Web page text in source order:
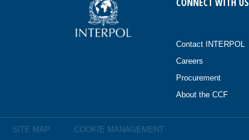
Contact INTERPOL
Careers
Procurement
About the CCF
SITE MAP COOKIE MANAGEMENT